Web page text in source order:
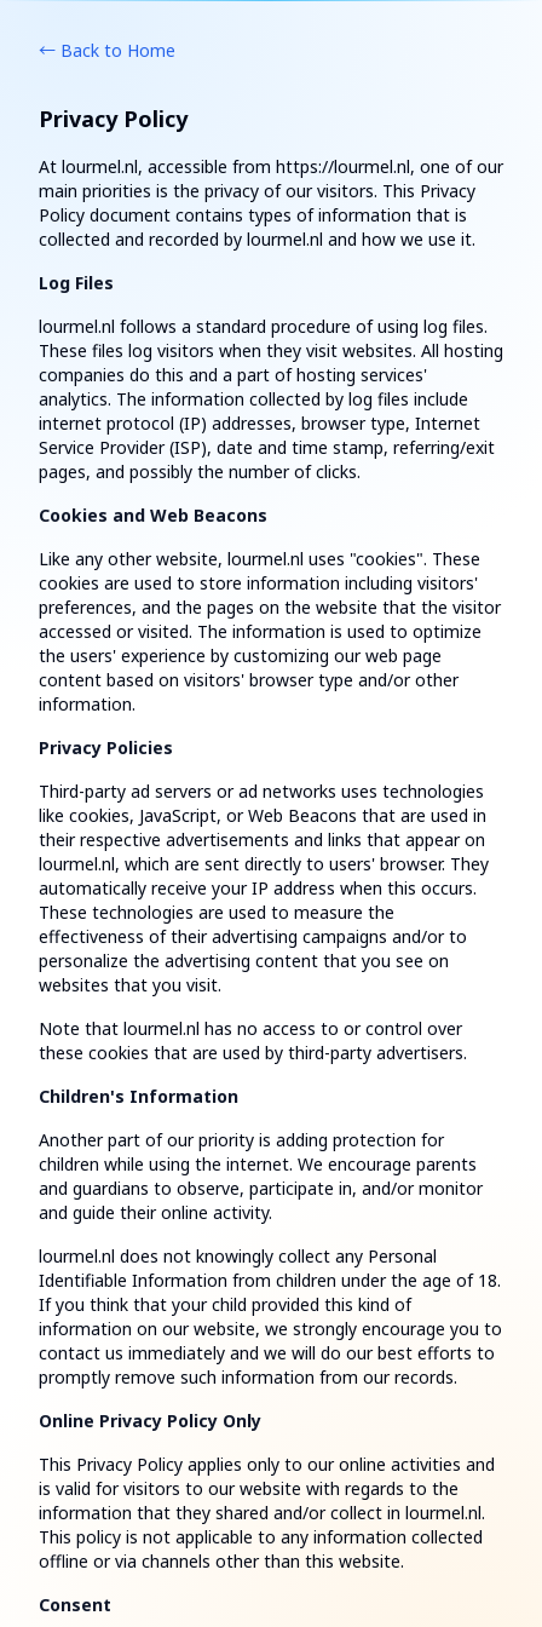
← Back to Home
Privacy Policy
At lourmel.nl, accessible from https://lourmel.nl, one of our
main priorities is the privacy of our visitors. This Privacy
Policy document contains types of information that is
collected and recorded by lourmel.nl and how we use it.
Log Files
lourmel.nl follows a standard procedure of using log files.
These files log visitors when they visit websites. All hosting
companies do this and a part of hosting services'
analytics. The information collected by log files include
internet protocol (IP) addresses, browser type, Internet
Service Provider (ISP), date and time stamp, referring/exit
pages, and possibly the number of clicks.
Cookies and Web Beacons
Like any other website, lourmel.nl uses "cookies". These
cookies are used to store information including visitors'
preferences, and the pages on the website that the visitor
accessed or visited. The information is used to optimize
the users' experience by customizing our web page
content based on visitors' browser type and/or other
information.
Privacy Policies
Third-party ad servers or ad networks uses technologies
like cookies, JavaScript, or Web Beacons that are used in
their respective advertisements and links that appear on
lourmel.nl, which are sent directly to users' browser. They
automatically receive your IP address when this occurs.
These technologies are used to measure the
effectiveness of their advertising campaigns and/or to
personalize the advertising content that you see on
websites that you visit.
Note that lourmel.nl has no access to or control over
these cookies that are used by third-party advertisers.
Children's Information
Another part of our priority is adding protection for
children while using the internet. We encourage parents
and guardians to observe, participate in, and/or monitor
and guide their online activity.
lourmel.nl does not knowingly collect any Personal
Identifiable Information from children under the age of 18.
If you think that your child provided this kind of
information on our website, we strongly encourage you to
contact us immediately and we will do our best efforts to
promptly remove such information from our records.
Online Privacy Policy Only
This Privacy Policy applies only to our online activities and
is valid for visitors to our website with regards to the
information that they shared and/or collect in lourmel.nl.
This policy is not applicable to any information collected
offline or via channels other than this website.
Consent